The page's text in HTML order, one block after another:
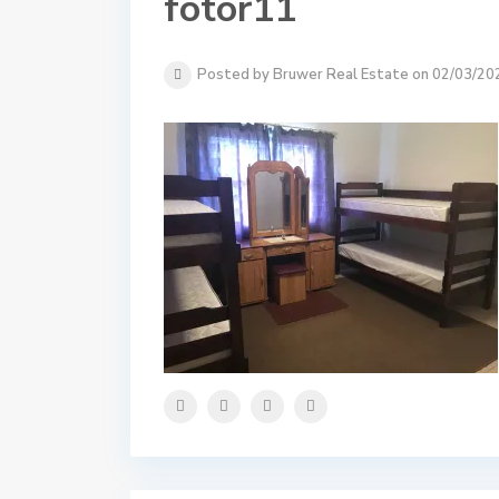
Posted by Bruwer Real Estate on 02/03/